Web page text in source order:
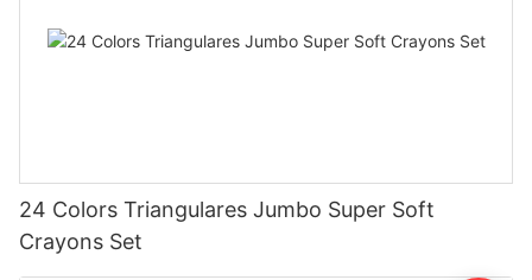
24 Colors Triangulares Jumbo Super Soft
Crayons Set